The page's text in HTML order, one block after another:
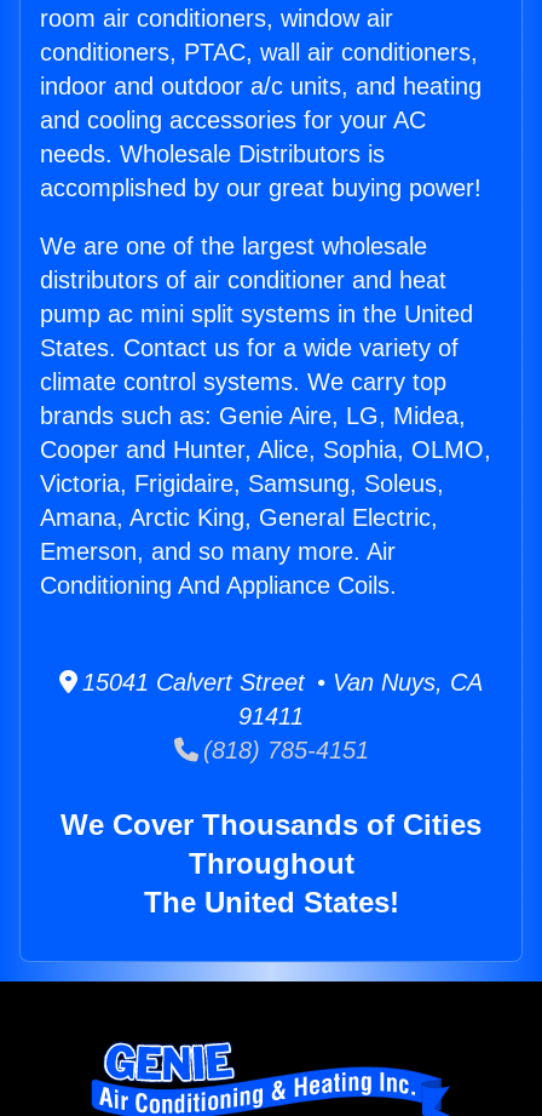
room air conditioners, window air
conditioners, PTAC, wall air conditioners,
indoor and outdoor a/c units, and heating
and cooling accessories for your AC
needs. Wholesale Distributors is
accomplished by our great buying power!
We are one of the largest wholesale
distributors of air conditioner and heat
pump ac mini split systems in the United
States. Contact us for a wide variety of
climate control systems. We carry top
brands such as: Genie Aire, LG, Midea,
Cooper and Hunter, Alice, Sophia, OLMO,
Victoria, Frigidaire, Samsung, Soleus,
Amana, Arctic King, General Electric,
Emerson, and so many more. Air
Conditioning And Appliance Coils.
15041 Calvert Street • Van Nuys, CA
91411
(818) 785-4151
We Cover Thousands of Cities
Throughout
The United States!